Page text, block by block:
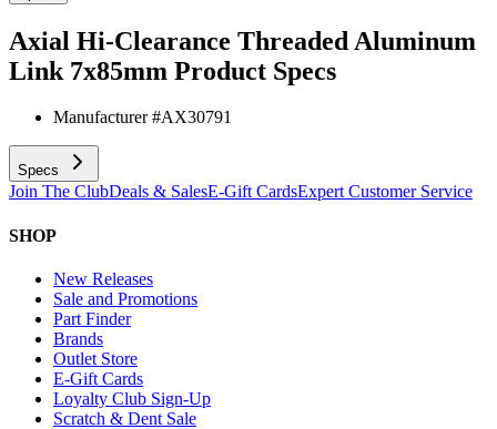
Axial Hi-Clearance Threaded Aluminum
Link 7x85mm Product Specs
Manufacturer #AX30791
Specs
Join The ClubDeals & SalesE-Gift CardsExpert Customer Service
SHOP
New Releases
Sale and Promotions
Part Finder
Brands
Outlet Store
E-Gift Cards
Loyalty Club Sign-Up
Scratch & Dent Sale